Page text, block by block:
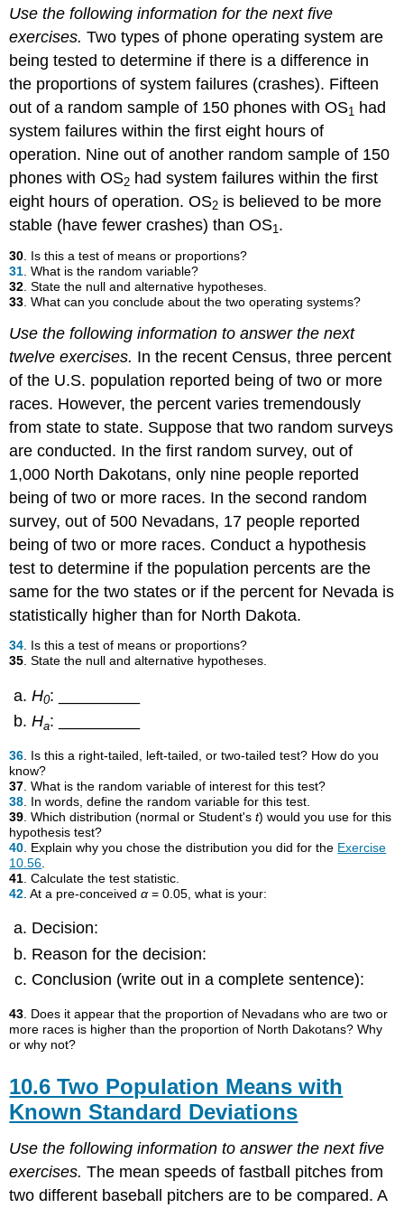
Use the following information for the next five
exercises. Two types of phone operating system are
being tested to determine if there is a difference in
the proportions of system failures (crashes). Fifteen
out of a random sample of 150 phones with OS1 had
system failures within the first eight hours of
operation. Nine out of another random sample of 150
phones with OS2 had system failures within the first
eight hours of operation. OS2 is believed to be more
stable (have fewer crashes) than OS1.
30 . Is this a test of means or proportions?
31 . What is the random variable?
32 . State the null and alternative hypotheses.
33 . What can you conclude about the two operating systems?
Use the following information to answer the next
twelve exercises. In the recent Census, three percent
of the U.S. population reported being of two or more
races. However, the percent varies tremendously
from state to state. Suppose that two random surveys
are conducted. In the first random survey, out of
1,000 North Dakotans, only nine people reported
being of two or more races. In the second random
survey, out of 500 Nevadans, 17 people reported
being of two or more races. Conduct a hypothesis
test to determine if the population percents are the
same for the two states or if the percent for Nevada is
statistically higher than for North Dakota.
34. Is this a test of means or proportions?
35. State the null and alternative hypotheses.
H0: _________
Ha: _________
36 . Is this a right-tailed, left-tailed, or two-tailed test? How do you
know?
37 . What is the random variable of interest for this test?
38 . In words, define the random variable for this test.
39 . Which distribution (normal or Student'st) would you use for this
hypothesis test?
40 . Explain why you chose the distribution you did for the Exercise
10.56
41 . Calculate the test statistic.
42 . At a pre-conceivedα = 0.05, what is your:
Decision:
Reason for the decision:
Conclusion (write out in a complete sentence):
43 . Does it appear that the proportion of Nevadans who are two or
more races is higher than the proportion of North Dakotans? Why
or why not?
10.6 Two Population Means with
Known Standard Deviations
Use the following information to answer the next five
exercises. The mean speeds of fastball pitches from
two different baseball pitchers are to be compared. A